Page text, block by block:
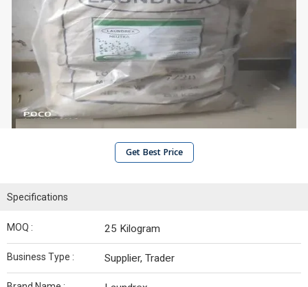
Get Best Price
Specifications
MOQ : 25 Kilogram
Business Type : Supplier, Trader